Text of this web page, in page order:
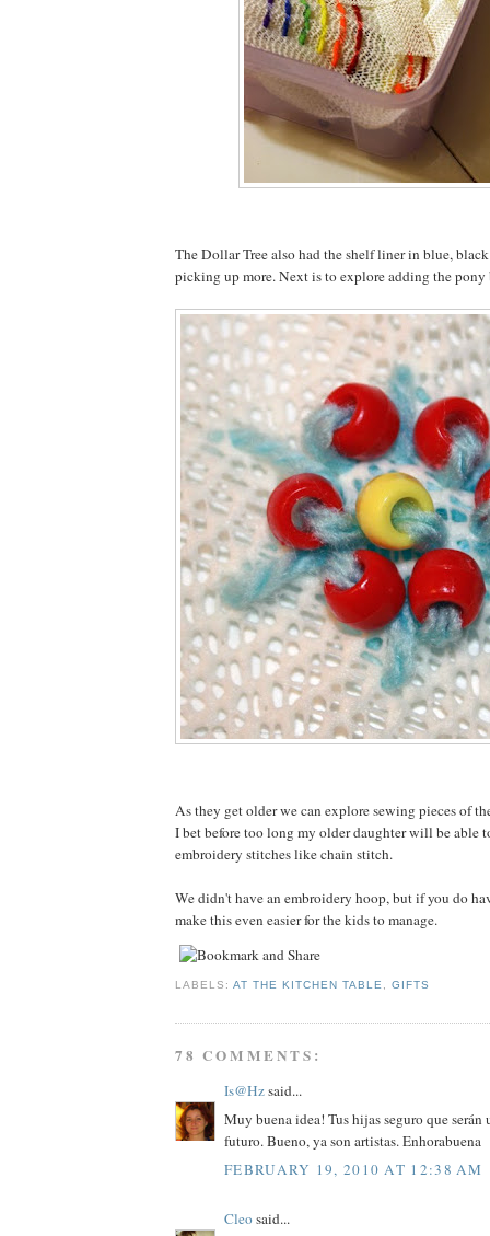
The Dollar Tree also had the shelf liner in blue,
picking up more. Next is to explore adding the pony
As they get older we can explore sewing pieces of
I bet before too long my older daughter will be able
embroidery stitches like chain stitch.
We didn't have an embroidery hoop, but if you do
make this even easier for the kids to manage.
LABELS:AT THE KITCHEN TABLE ,GIFTS
78 COMMENTS:
Is@Hzsaid...
Muy buena idea! Tus hijas seguro que serán
futuro. Bueno, ya son artistas. Enhorabuena
FEBRUARY 19, 2010 AT 12:38 AM
Cleosaid...